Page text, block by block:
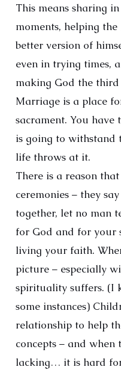
This means sharing
moments, helping the
better version of
even in trying times,
making God the
Marriage is a place
sacrament. You
is going to withstand
life throws at it.
There is a reason
ceremonies – they
together, let no man
for God and for your
living your faith.
picture – especially
spirituality suffers. (I
some instances)
relationship to help
concepts – and
lacking… it is hard